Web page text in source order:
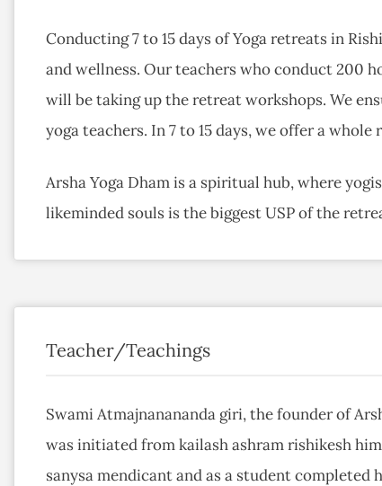
Conducting 7 to 15 days of Yoga retreats in
and wellness. Our teachers who conduct 200
will be taking up the retreat workshops. We
yoga teachers. In 7 to 15 days, we offer a
Arsha Yoga Dham is a spiritual hub, where
likeminded souls is the biggest USP of the
Teacher/Teachings
Swami Atmajnanananda giri, the founder of
was initiated from kailash ashram rishikesh
sanysa mendicant and as a student completed